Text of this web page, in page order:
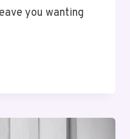
you wanting